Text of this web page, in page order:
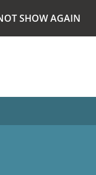
SHOW AGAIN